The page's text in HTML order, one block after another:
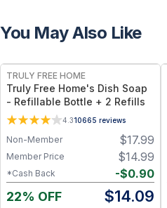
You May Also Like
TRULY FREE HOME
Truly Free Home's Dish Soap
- Refillable Bottle + 2 Refills
4.310665 reviews
$17.99
Non-Member
$14.99
Member Price
-$0.90
*Cash Back
22% OFF $14.09